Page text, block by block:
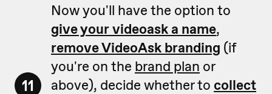
11
Now you'll have the option to
give your videoask a name,
remove VideoAsk branding (if
you're on the brand plan or
above), decide whether to collect